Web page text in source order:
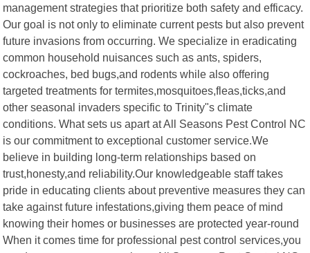
management strategies that prioritize both safety and efficacy.
Our goal is not only to eliminate current pests but also prevent
future invasions from occurring. We specialize in eradicating
common household nuisances such as ants, spiders,
cockroaches, bed bugs,and rodents while also offering
targeted treatments for termites,mosquitoes,fleas,ticks,and
other seasonal invaders specific to Trinity"s climate
conditions. What sets us apart at All Seasons Pest Control NC
is our commitment to exceptional customer service.We
believe in building long-term relationships based on
trust,honesty,and reliability.Our knowledgeable staff takes
pride in educating clients about preventive measures they can
take against future infestations,giving them peace of mind
knowing their homes or businesses are protected year-round
When it comes time for professional pest control services,you